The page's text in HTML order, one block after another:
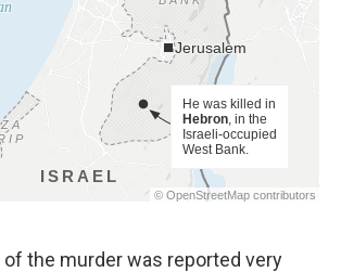
of the murder was reported very